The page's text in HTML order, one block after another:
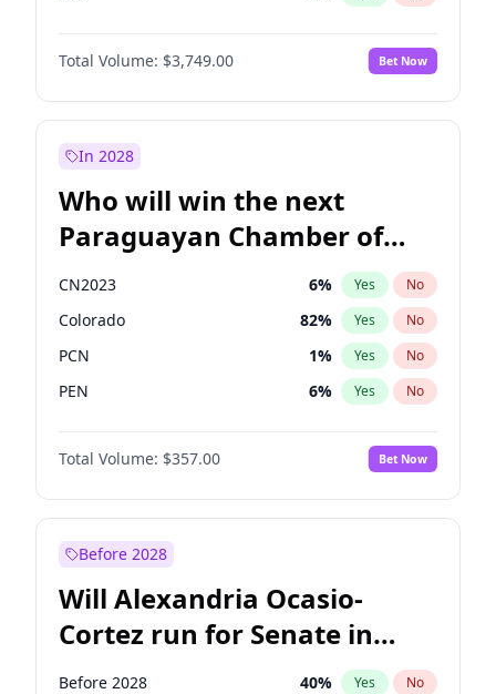
PLRA 20%
PPQ No
Total Volume: $3,749.00 Bet Now
In 2028
Who will win the next
Paraguayan Chamber of
Deputies election?
CN2023 6% Yes No
Colorado 82% Yes No
PCN 1% Yes No
PEN 6% Yes No
PLRA 16%
PPQ No
Total Volume: $357.00 Bet Now
Before 2028
Will Alexandria Ocasio-
Cortez run for Senate in
2028?
Before 2028 40% Yes No